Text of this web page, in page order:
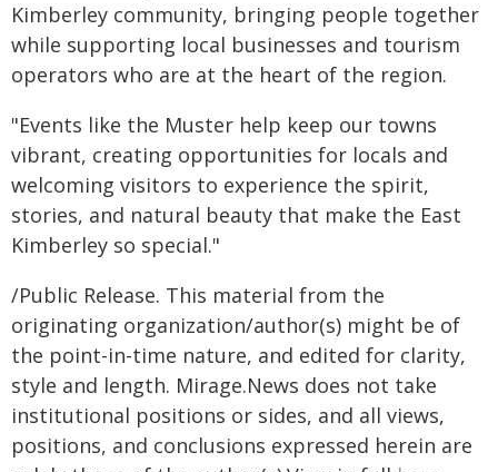
Kimberley community, bringing people together
while supporting local businesses and tourism
operators who are at the heart of the region.
"Events like the Muster help keep our towns
vibrant, creating opportunities for locals and
welcoming visitors to experience the spirit,
stories, and natural beauty that make the East
Kimberley so special."
/Public Release. This material from the
originating organization/author(s) might be of
the point-in-time nature, and edited for clarity,
style and length. Mirage.News does not take
institutional positions or sides, and all views,
positions, and conclusions expressed herein are